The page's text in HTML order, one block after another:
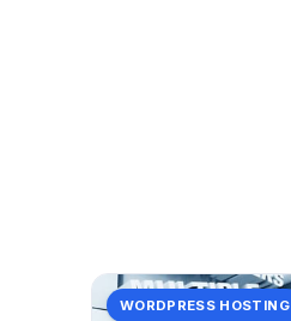
WORDPRESS HOSTING